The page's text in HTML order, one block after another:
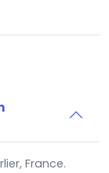
France.